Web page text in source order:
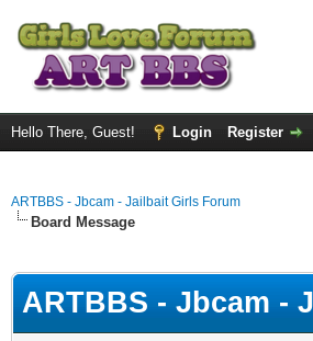
Hello There, Guest! Login Register
ARTBBS - Jbcam - Jailbait Girls Forum
Board Message
ARTBBS - Jbcam -